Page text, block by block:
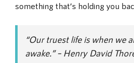
something that’s holding you
“Our truest life is when we
awake.” – Henry David